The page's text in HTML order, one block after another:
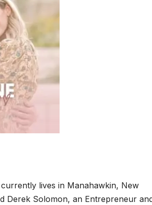
lives in Manahawkin, New
Derek Solomon, an Entrepreneur